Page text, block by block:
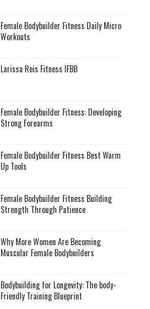
Female Bodybuilder Fitness Daily Micro
Workouts
Larissa Reis Fitness IFBB
Female Bodybuilder Fitness: Developing
Strong Forearms
Female Bodybuilder Fitness Best Warm
Up Tools
Female Bodybuilder Fitness Building
Strength Through Patience
Why More Women Are Becoming
Muscular Female Bodybuilders
Bodybuilding for Longevity: The body-
Friendly Training Blueprint